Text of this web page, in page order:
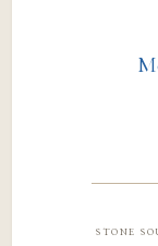
stone